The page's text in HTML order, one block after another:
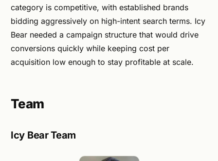
category is competitive, with established brands
bidding aggressively on high-intent search terms. Icy
Bear needed a campaign structure that would drive
conversions quickly while keeping cost per
acquisition low enough to stay profitable at scale.
Team
Icy Bear Team